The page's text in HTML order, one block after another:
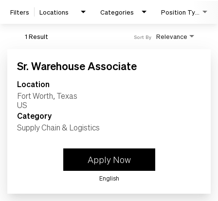
Work
Life
Students
Check Application Status
Filters Locations Categories Position Type
1 Result Relevance
Sort By
Sr. Warehouse Associate
Location
Fort Worth, Texas
Category
Supply Chain & Logistics
Apply Now
English